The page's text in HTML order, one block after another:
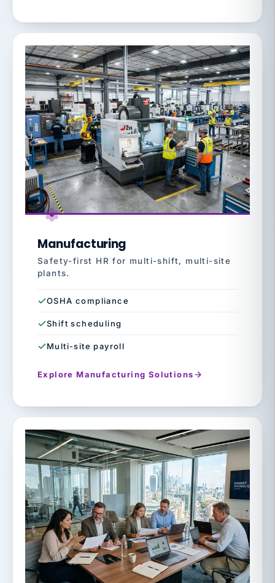
Manufacturing
Safety-first HR for multi-shift, multi-site
plants.
OSHA compliance
Shift scheduling
Multi-site payroll
Explore Manufacturing Solutions